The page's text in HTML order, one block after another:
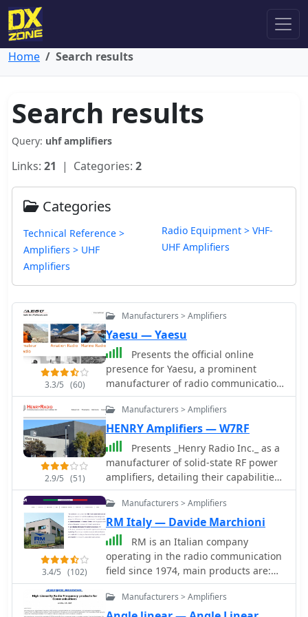
Home Search results
Search results
Query: uhf amplifiers
Links: 21 | Categories: 2
Categories
Technical Reference >
Amplifiers > UHF
Amplifiers
Radio Equipment > VHF-
UHF Amplifiers
3.3/5 (60)
Manufacturers > Amplifiers
Yaesu — Yaesu
Presents the official online
presence for Yaesu, a prominent
manufacturer of radio communication
equipment. The site details their
extensive product lines,
encompassing amateur radio
transceivers, antenna rotators, tuners,
amplifiers, and various accessories
like microphones, speakers, and
power supplies. It functions as a
central hub for product information,
The resource categorizes its offerings
across several key areas, including
**Digital Mobile Radio (DMR)**
solutions, HF/VHF/UHF transceivers,
and specialized receivers and
scanners. Each product section
2.9/5 (51)
Manufacturers > Amplifiers
HENRY Amplifiers — W7RF
Presents _Henry Radio Inc._ as a
manufacturer of solid-state RF power
amplifiers, detailing their capabilities
across HF, VHF, and UHF bands. The
company designs and builds custom
amplifiers tailored for various
applications, including amateur radio,
commercial broadcasting, military,
scientific, and industrial uses. These
amplifiers are manufactured in the
USA, emphasizing domestic
3.4/5 (102)
Manufacturers > Amplifiers
RM Italy — Davide Marchioni
RM is an Italian company
operating in the radio communication
field since 1974, main products are:
HF-CB-VHF-UHF-Dual Band RF Power
Amplifiers, Power Supply, DC-DC
Converters Antennas and more
Manufacturers > Amplifiers